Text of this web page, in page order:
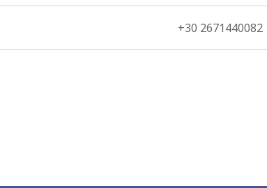
+30 2671440082